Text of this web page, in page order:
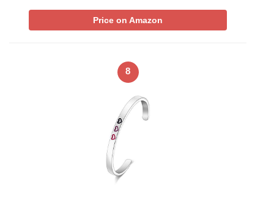
Price on Amazon
8